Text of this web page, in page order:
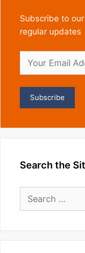
Subscribe to
regular updates
Search the
Search